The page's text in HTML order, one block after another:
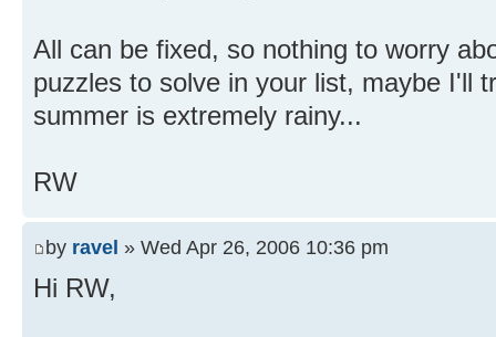
All can be fixed, so nothing to worry
puzzles to solve in your list, maybe I'll
summer is extremely rainy...
RW
by ravel » Wed Apr 26, 2006 10:36 pm
Hi RW,